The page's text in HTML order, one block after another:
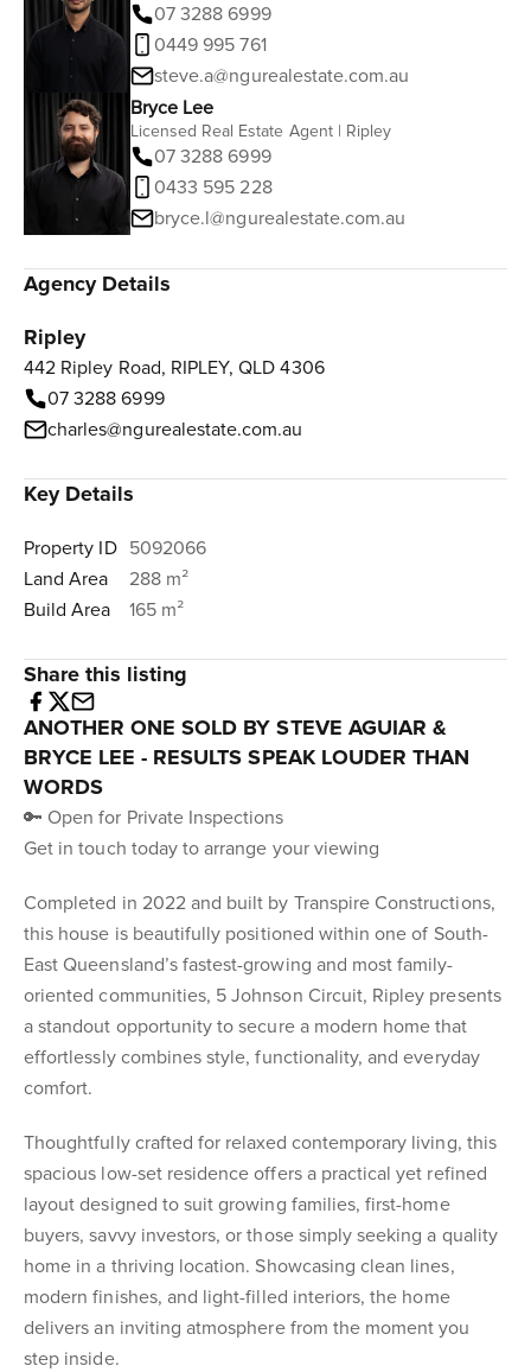
07 3288 6999
0449 995 761
steve.a@ngurealestate.com.au
Bryce Lee
Licensed Real Estate Agent | Ripley
07 3288 6999
0433 595 228
bryce.l@ngurealestate.com.au
Agency Details
Ripley
442 Ripley Road, RIPLEY, QLD 4306
07 3288 6999
charles@ngurealestate.com.au
Key Details
Property ID 5092066
Land Area
288 m²
Build Area
165 m²
Share this listing
ANOTHER ONE SOLD BY STEVE AGUIAR &
BRYCE LEE - RESULTS SPEAK LOUDER THAN
WORDS
🔑 Open for Private Inspections
Get in touch today to arrange your viewing
Completed in 2022 and built by Transpire Constructions,
this house is beautifully positioned within one of South-
East Queensland’s fastest-growing and most family-
oriented communities, 5 Johnson Circuit, Ripley presents
a standout opportunity to secure a modern home that
effortlessly combines style, functionality, and everyday
comfort.
Thoughtfully crafted for relaxed contemporary living, this
spacious low-set residence offers a practical yet refined
layout designed to suit growing families, first-home
buyers, savvy investors, or those simply seeking a quality
home in a thriving location. Showcasing clean lines,
modern finishes, and light-filled interiors, the home
delivers an inviting atmosphere from the moment you
step inside.